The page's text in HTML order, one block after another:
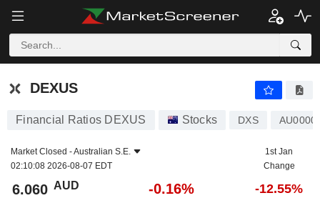
DEXUS
DEXUS
Financial Ratios DEXUS Stocks DXS
Market Closed -Australian S.E.
02:10:08 2026-08-07 EDT
1st Jan
Change
6.060 AUD -0.16% -12.55%